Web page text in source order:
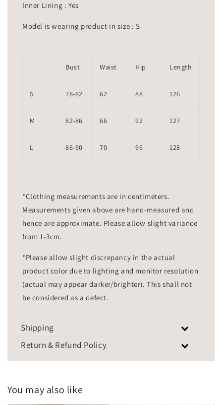
Inner Lining : Yes
Model is wearing product in size : S
Bust Waist Hip Length
S 78-82 62 88 126
M 82-86 66 92 127
L 86-90 70 96 128
*Clothing measurements are in centimeters.
Measurements given above are hand-measured and
hence are approximate. Please allow slight variance
from 1-3cm.
*Please allow slight discrepancy in the actual
product color due to lighting and monitor resolution
(actual may appear darker/brighter). This shall not
be considered as a defect.
Shipping
Return & Refund Policy
You may also like